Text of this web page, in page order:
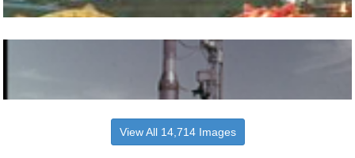
View All 14,714 Images